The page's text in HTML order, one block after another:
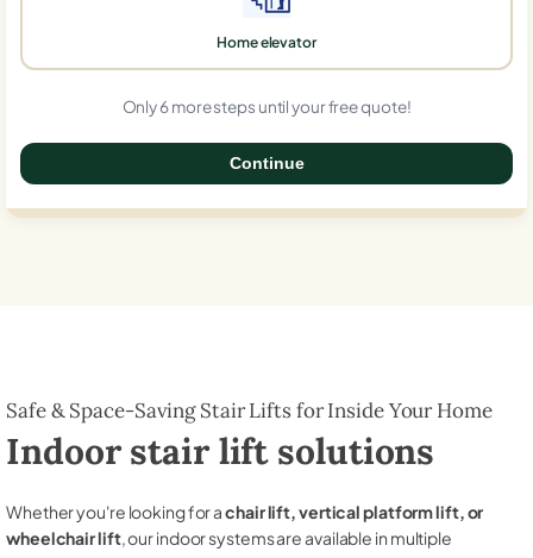
Home elevator
Only 6 more steps until your free quote!
Continue
Safe & Space-Saving Stair Lifts for Inside Your Home
Indoor stair lift solutions
Whether you're looking for achair lift, vertical platform lift, or
wheelchair lift, our indoor systems are available in multiple